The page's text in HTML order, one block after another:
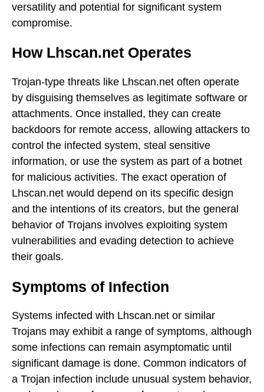
versatility and potential for significant system
compromise.
How Lhscan.net Operates
Trojan-type threats like Lhscan.net often operate
by disguising themselves as legitimate software or
attachments. Once installed, they can create
backdoors for remote access, allowing attackers to
control the infected system, steal sensitive
information, or use the system as part of a botnet
for malicious activities. The exact operation of
Lhscan.net would depend on its specific design
and the intentions of its creators, but the general
behavior of Trojans involves exploiting system
vulnerabilities and evading detection to achieve
their goals.
Symptoms of Infection
Systems infected with Lhscan.net or similar
Trojans may exhibit a range of symptoms, although
some infections can remain asymptomatic until
significant damage is done. Common indicators of
a Trojan infection include unusual system behavior,